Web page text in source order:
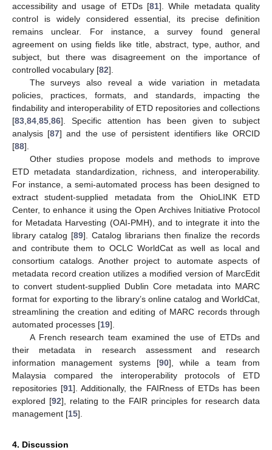
accessibility and usage of ETDs [81]. While metadata quality
control is widely considered essential, its precise definition
remains unclear. For instance, a survey found general
agreement on using fields like title, abstract, type, author, and
subject, but there was disagreement on the importance of
controlled vocabulary [82].
The surveys also reveal a wide variation in metadata
policies, practices, formats, and standards, impacting the
findability and interoperability of ETD repositories and collections
[83 84 85 86]. Specific attention has been given to subject
analysis [87] and the use of persistent identifiers like ORCID
[88].
Other studies propose models and methods to improve
ETD metadata standardization, richness, and interoperability.
For instance, a semi-automated process has been designed to
extract student-supplied metadata from the OhioLINK ETD
Center, to enhance it using the Open Archives Initiative Protocol
for Metadata Harvesting (OAI-PMH), and to integrate it into the
library catalog [89]. Catalog librarians then finalize the records
and contribute them to OCLC WorldCat as well as local and
consortium catalogs. Another project to automate aspects of
metadata record creation utilizes a modified version of MarcEdit
to convert student-supplied Dublin Core metadata into MARC
format for exporting to the library’s online catalog and WorldCat,
streamlining the creation and editing of MARC records through
automated processes [19].
A French research team examined the use of ETDs and
their metadata in research assessment and research
information management systems [90], while a team from
Malaysia compared the interoperability protocols of ETD
repositories [91]. Additionally, the FAIRness of ETDs has been
explored [92], relating to the FAIR principles for research data
management [15].
4. Discussion